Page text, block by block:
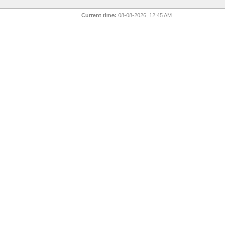
Current time: 08-08-2026, 12:45 AM